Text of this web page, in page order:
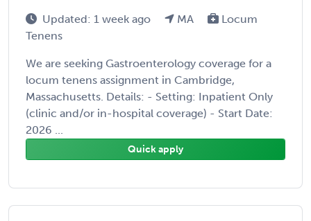
Updated: 1 week ago MA
Locum
Tenens
We are seeking Gastroenterology coverage for a
locum tenens assignment in Cambridge,
Massachusetts. Details: - Setting: Inpatient Only
(clinic and/or in-hospital coverage) - Start Date:
2026 ...
Quick apply